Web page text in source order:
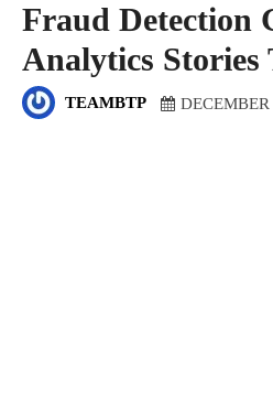
Fraud Detection
Analytics Stories
TEAMBTP